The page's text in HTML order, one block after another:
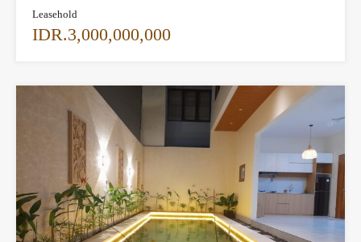
Leasehold
IDR.3,000,000,000